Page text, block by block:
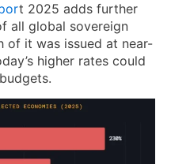
t 2025 adds further
all global sovereign
of it was issued at near-
higher rates could